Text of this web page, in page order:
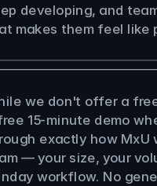
developing, and
makes them feel like
we don't offer a
15-minute demo
exactly how MxU
— your size, your
workflow. No